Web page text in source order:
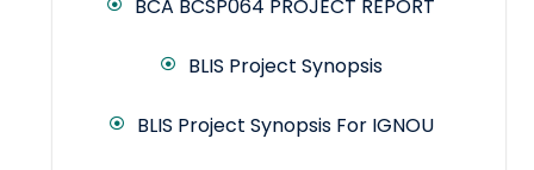
BCA BCSP064 PROJECT REPORT
BLIS Project Synopsis
BLIS Project Synopsis For IGNOU